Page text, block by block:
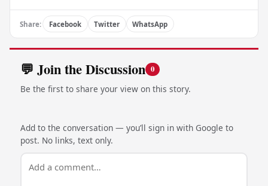
Share: Facebook Twitter WhatsApp
💬 Join the Discussion 0
Be the first to share your view on this story.
Add to the conversation — you’ll sign in with Google to
post. No links, text only.